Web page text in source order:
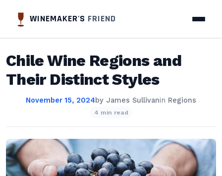
WINEMAKER'S FRIEND
Chile Wine Regions and
Their Distinct Styles
November 15, 2024by James Sullivanin Regions
4 min read